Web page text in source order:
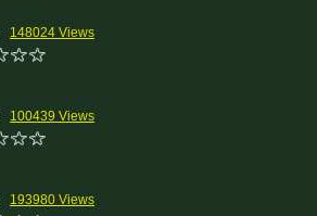
148024 Views
100439 Views
193980 Views